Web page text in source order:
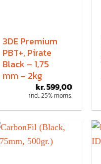
3DE Premium
PBT+, Pirate
Black – 1,75
mm – 2kg
kr.599,00
incl. 25% moms.